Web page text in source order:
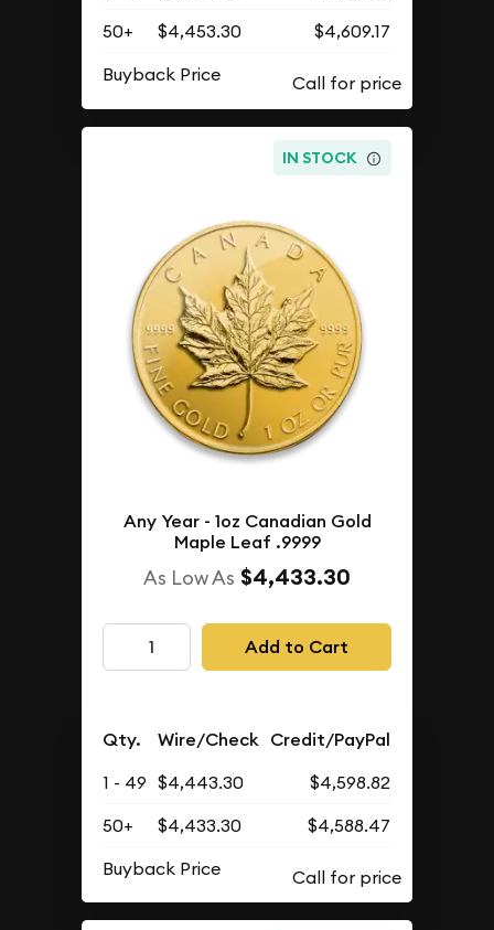
50+
$4,453.30
$4,609.17
Buyback Price
IN STOCK
Any Year - 1oz Canadian Gold
Maple Leaf .9999
As Low As $4,433.30
Add to Cart
Qty. Wire/Check Credit/PayPal
1 - 49 $4,443.30
$4,598.82
50+
$4,433.30
$4,588.47
Buyback Price